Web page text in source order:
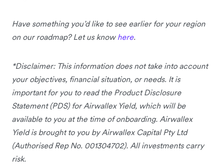
Have something you’d like to see earlier for your region
on our roadmap? Let us know here.
*Disclaimer: This information does not take into account
your objectives, financial situation, or needs. It is
important for you to read the Product Disclosure
Statement (PDS) for Airwallex Yield, which will be
available to you at the time of onboarding. Airwallex
Yield is brought to you by Airwallex Capital Pty Ltd
(Authorised Rep No. 001304702). All investments carry
risk.